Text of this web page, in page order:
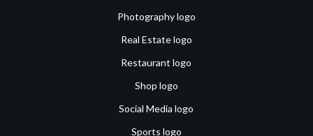
Photography logo
Real Estate logo
Restaurant logo
Shop logo
Social Media logo
Sports logo